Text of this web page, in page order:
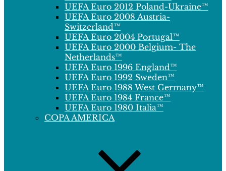
UEFA Euro 2012 Poland-Ukraine™
UEFA Euro 2008 Austria-
Switzerland™
UEFA Euro 2004 Portugal™
UEFA Euro 2000 Belgium- The
Netherlands™
UEFA Euro 1996 England™
UEFA Euro 1992 Sweden™
UEFA Euro 1988 West Germany™
UEFA Euro 1984 France™
UEFA Euro 1980 Italia™
COPA AMERICA